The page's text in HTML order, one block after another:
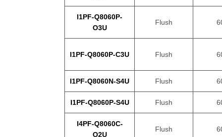
I1PF-Q8060P-
O3U
Flush
I1PF-Q8060P-C3U Flush
I1PF-Q8060N-S4U Flush
I1PF-Q8060P-S4U Flush
I4PF-Q8060C-
O2U
Flush